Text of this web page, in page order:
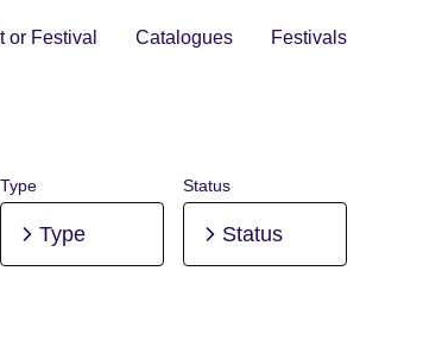
or Festival Catalogues Festivals
Type
Type
Status
Status